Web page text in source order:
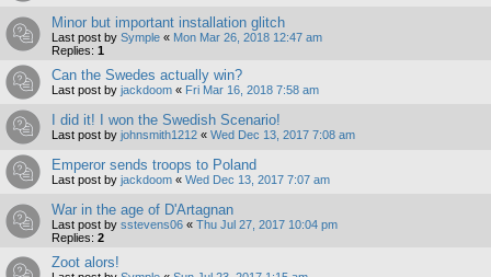
Minor but important installation glitch
Last post by Symple « Mon Mar 26, 2018 12:47 am
Replies: 1
Can the Swedes actually win?
Last post by jackdoom « Fri Mar 16, 2018 7:58 am
I did it! I won the Swedish Scenario!
Last post by johnsmith1212 « Wed Dec 13, 2017 7:08 am
Emperor sends troops to Poland
Last post by jackdoom « Wed Dec 13, 2017 7:07 am
War in the age of D'Artagnan
Last post by sstevens06 « Thu Jul 27, 2017 10:04 pm
Replies: 2
Zoot alors!